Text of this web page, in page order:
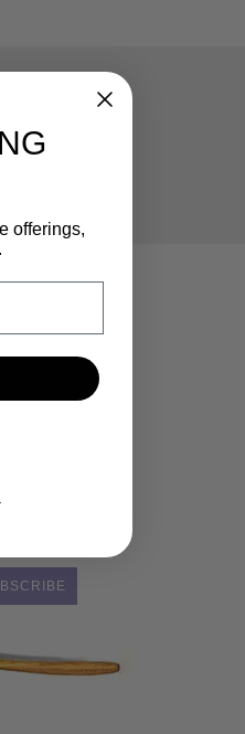
offerings,